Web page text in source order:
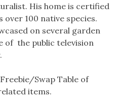
His home is certified
100 native species.
on several garden
of the public television
Swap Table of
items.